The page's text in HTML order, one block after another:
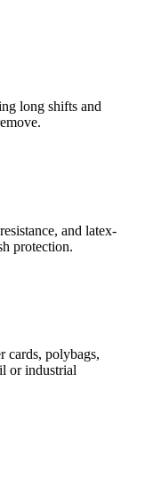
long shifts and
and latex-
protection.
cards, polybags,
or industrial